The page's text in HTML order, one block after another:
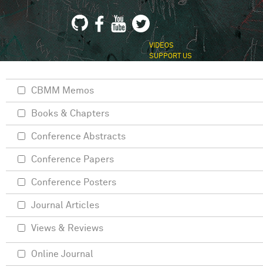
VIDEOS
SUPPORT US
CBMM Memos
Books & Chapters
Conference Abstracts
Conference Papers
Conference Posters
Journal Articles
Views & Reviews
Online Journal